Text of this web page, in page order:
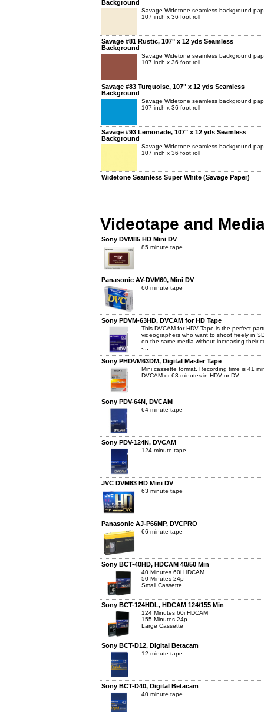
Background
Savage Widetone seamless background
107 inch x 36 foot roll
Savage #81 Rustic, 107" x 12 yds Seamless
Background
Savage Widetone seamless background
107 inch x 36 foot roll
Savage #83 Turquoise, 107" x 12 yds Seamless
Background
Savage Widetone seamless background
107 inch x 36 foot roll
Savage #93 Lemonade, 107" x 12 yds Seamless
Background
Savage Widetone seamless background
107 inch x 36 foot roll
Widetone Seamless Super White (Savage Paper)
Videotape and
Sony DVM85 HD Mini DV
85 minute tape
Panasonic AY-DVM60, Mini DV
60 minute tape
Sony PDVM-63HD, DVCAM for HD Tape
This DVCAM for HDV Tape is the perfect
videographers who want to shoot freely in
on the same media without increasing their
-...
Sony PHDVM63DM, Digital Master Tape
Mini cassette format. Recording time is 41
DVCAM or 63 minutes in HDV or DV.
Sony PDV-64N, DVCAM
64 minute tape
Sony PDV-124N, DVCAM
124 minute tape
JVC DVM63 HD Mini DV
63 minute tape
Panasonic AJ-P66MP, DVCPRO
66 minute tape
Sony BCT-40HD, HDCAM 40/50 Min
40 Minutes 60i HDCAM
50 Minutes 24p
Small Cassette
Sony BCT-124HDL, HDCAM 124/155 Min
124 Minutes 60i HDCAM
155 Minutes 24p
Large Cassette
Sony BCT-D12, Digital Betacam
12 minute tape
Sony BCT-D40, Digital Betacam
40 minute tape